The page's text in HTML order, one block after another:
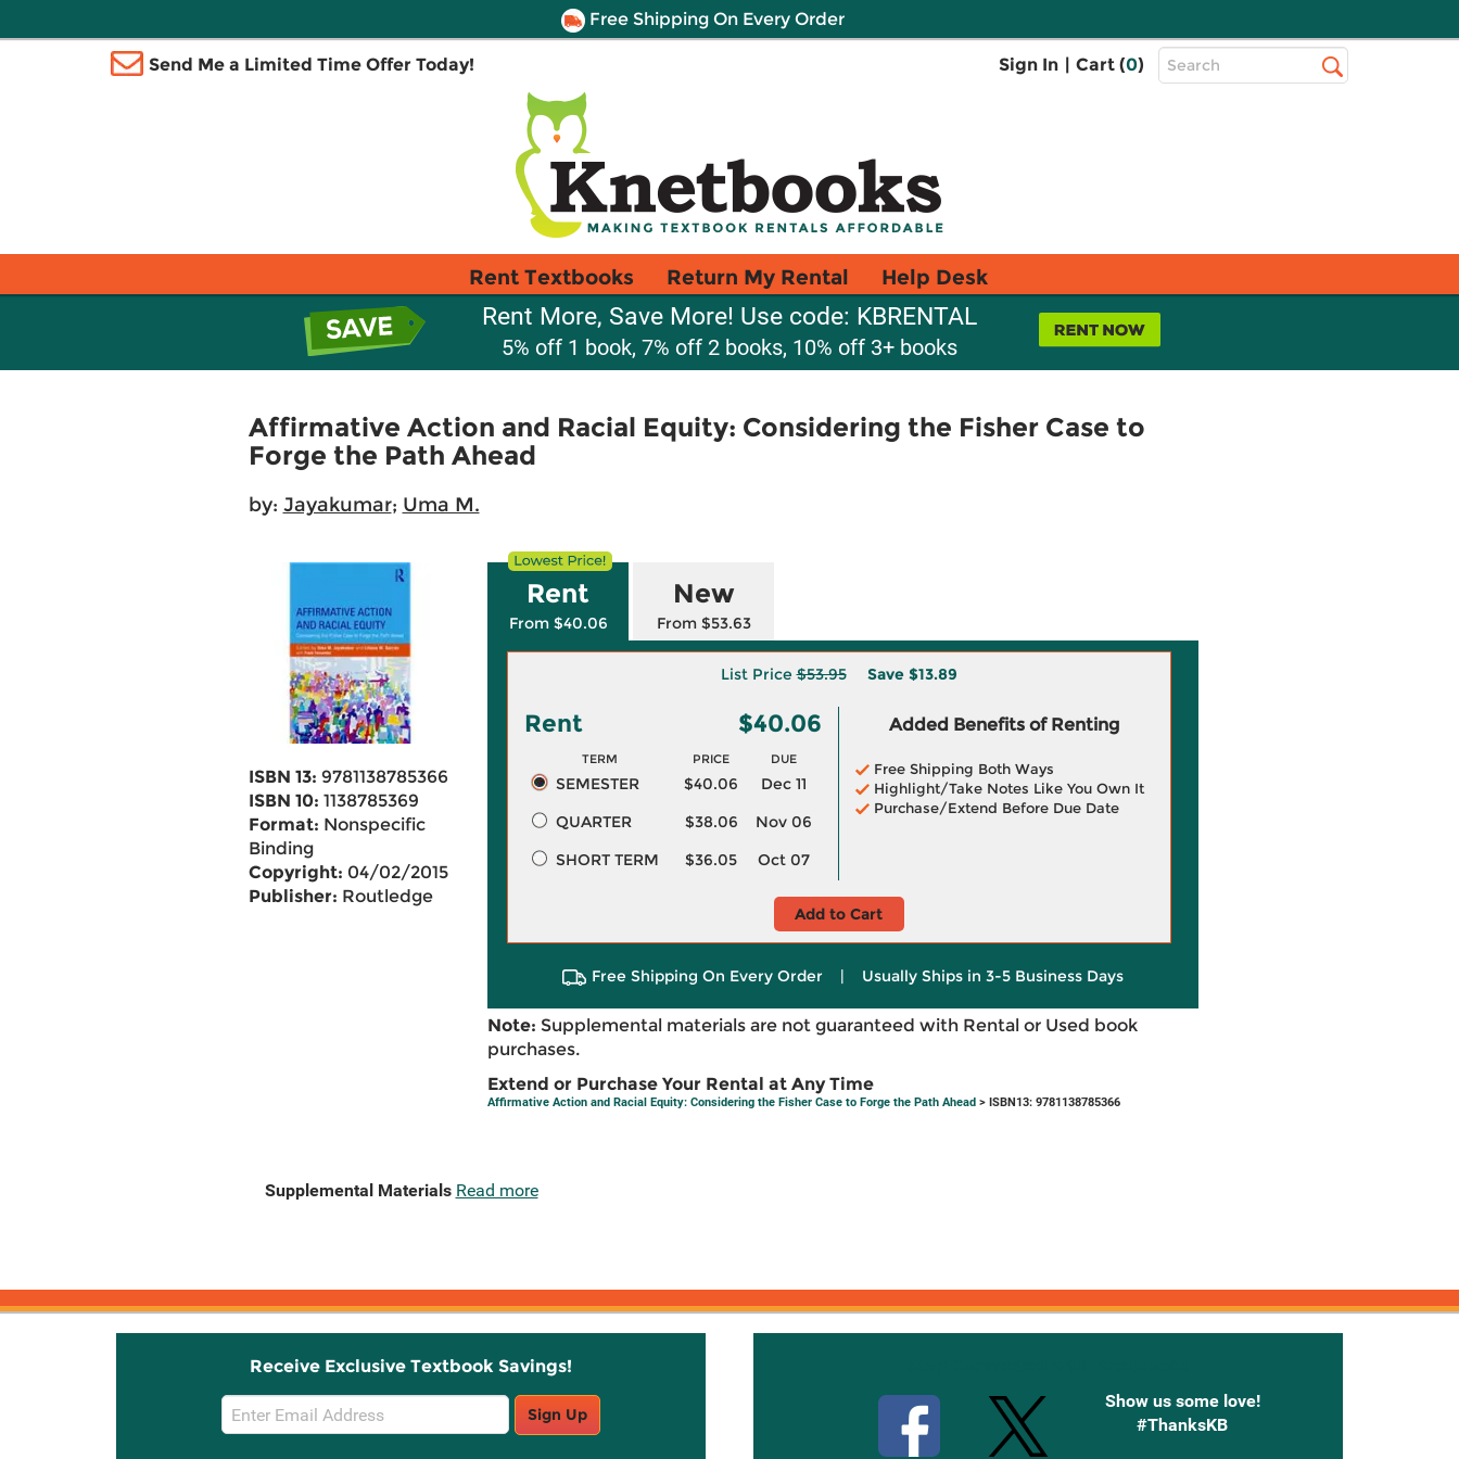
Free Shipping On Every Order
Send Me a Limited Time Offer Today! Sign In | Cart (0)
Top
Search
Rent Textbooks Return My Rental Help Desk
Rent More, Save More! Use code: KBRENTAL
5% off 1 book, 7% off 2 books, 10% off 3+ books
Affirmative Action and Racial Equity: Considering the Fisher Case to
Forge the Path Ahead
by: Jayakumar; Uma M.
ISBN 13: 9781138785366
ISBN 10: 1138785369
Format: Nonspecific
Binding
Copyright: 04/02/2015
Publisher: Routledge
Rent
From $40.06
New
From $53.63
List Price$53.95 Save $13.89
Rent $40.06
TERM PRICE DUE
SEMESTER $40.06
Dec 11
QUARTER
$38.06
Nov 06
SHORT TERM
$36.05 Oct 07
Added Benefits of Renting
Free Shipping Both Ways
Highlight/Take Notes Like You Own It
Purchase/Extend Before Due Date
Add to Cart
Free Shipping On Every Order | Usually Ships in 3-5 Business Days
Note: Supplemental materials are not guaranteed with Rental or Used book
purchases.
Extend or Purchase Your Rental at Any Time
Affirmative Action and Racial Equity: Considering the Fisher Case to Forge the Path Ahead> ISBN13: 9781138785366
Supplemental Materials Read more
Receive Exclusive Textbook Savings!
Email
Sign
Sign Up
Show us some love!
#ThanksKB